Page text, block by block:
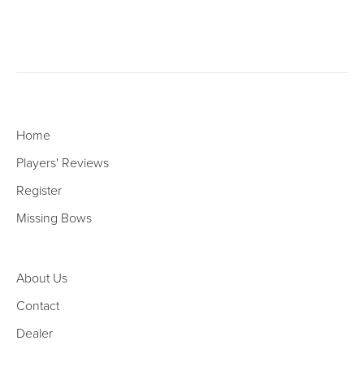
Home
Players' Reviews
Register
Missing Bows
About Us
Contact
Dealer